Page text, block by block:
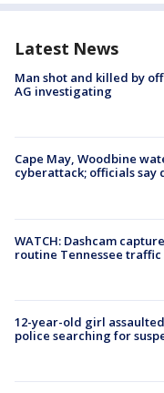
Latest News
Man shot and killed by
AG investigating
Cape May, Woodbine
cyberattack; officials say
WATCH: Dashcam
routine Tennessee
12-year-old girl
police searching for